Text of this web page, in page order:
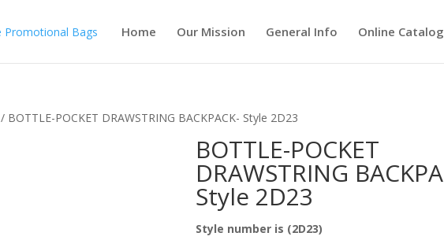
Home Our Mission General Info Online
/ BOTTLE-POCKET DRAWSTRING BACKPACK- Style 2D23
BOTTLE-POCKET
DRAWSTRING
Style 2D23
Style number is (2D23)